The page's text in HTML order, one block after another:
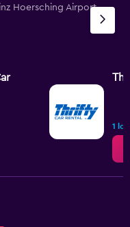
Hoersching Airport
1